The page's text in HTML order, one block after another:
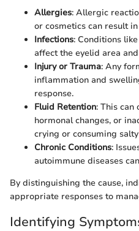
Allergies: Allergic
or cosmetics can result
Infections: Conditions
affect the eyelid area
Injury or Trauma: Any
inflammation and
response.
Fluid Retention: This can
hormonal changes, or
crying or consuming
Chronic Conditions:
autoimmune diseases
By distinguishing the cause,
appropriate responses to
Identifying